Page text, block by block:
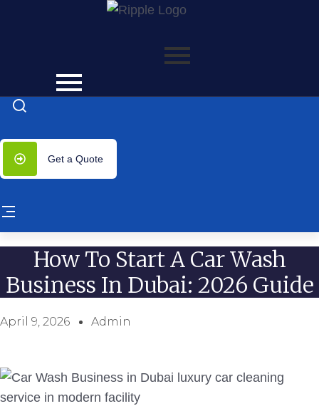
with significantly lower costs — plus 50% off our
Get a Quote
How To Start A Car Wash
Business In Dubai: 2026 Guide
April 9, 2026 Admin